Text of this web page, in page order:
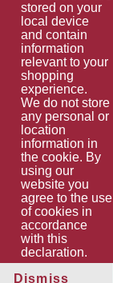
Information
Technical Data
Helpful Links
About Us
Giving Back
stored on your
local device
and contain
information
relevant to your
shopping
experience.
We do not store
any personal or
location
information in
the cookie. By
using our
website you
agree to the use
of cookies in
accordance
with this
declaration.
Dismiss